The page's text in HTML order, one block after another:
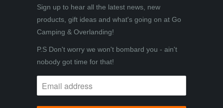
Sign up to hear all the latest news, new
products, gift ideas and what's going on at Go
Camping & Overlanding!
P.S Don't worry we won't bombard you - ain't
nobody got time for that!